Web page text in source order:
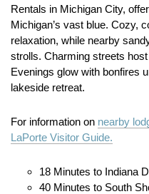
Rentals in Michigan City,
Michigan’s vast blue. Cozy,
relaxation, while nearby
strolls. Charming streets
Evenings glow with bonfires
lakeside retreat.
For information on nearby
LaPorte Visitor Guide.
18 Minutes to Indiana
40 Minutes to South